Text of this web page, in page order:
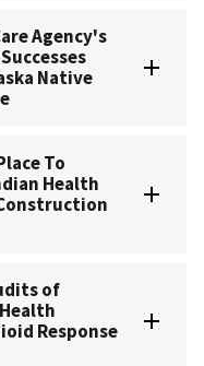
Agency's
Native
To
Health
of
Response